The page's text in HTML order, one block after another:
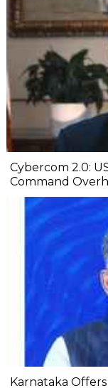
Cybercom 2.0:
Command
Karnataka